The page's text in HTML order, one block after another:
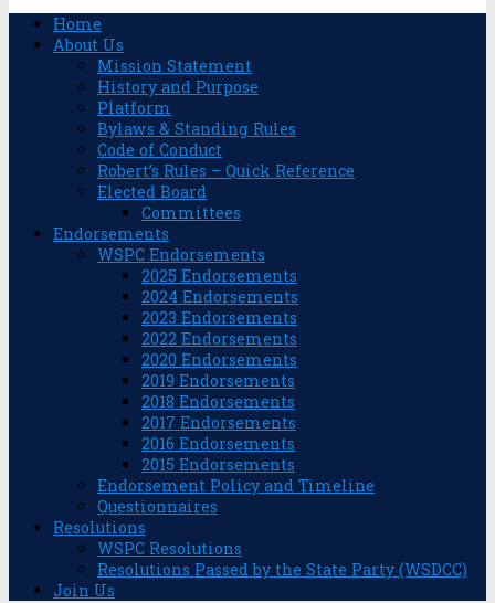
Home
About Us
Mission Statement
History and Purpose
Platform
Bylaws & Standing Rules
Code of Conduct
Robert’s Rules – Quick Reference
Elected Board
Committees
Endorsements
WSPC Endorsements
2025 Endorsements
2024 Endorsements
2023 Endorsements
2022 Endorsements
2020 Endorsements
2019 Endorsements
2018 Endorsements
2017 Endorsements
2016 Endorsements
2015 Endorsements
Endorsement Policy and Timeline
Questionnaires
Resolutions
WSPC Resolutions
Resolutions Passed by the State Party (WSDCC)
Join Us